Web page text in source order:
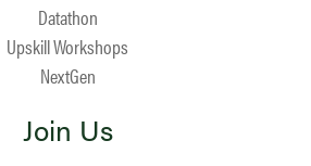
Datathon
Upskill Workshops
NextGen
Join Us